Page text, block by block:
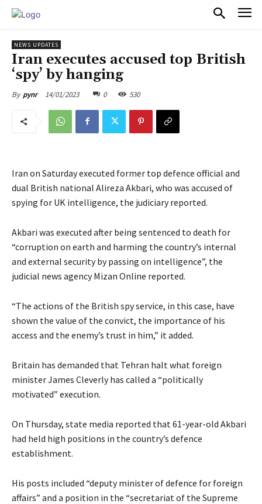
NEWS UPDATES
Iran executes accused top British
‘spy’ by hanging
By pynr 14/01/2023 0 530
Iran on Saturday executed former top defence official and
dual British national Alireza Akbari, who was accused of
spying for UK intelligence, the judiciary reported.
Akbari was executed after being sentenced to death for
“corruption on earth and harming the country’s internal
and external security by passing on intelligence”, the
judicial news agency Mizan Online reported.
“The actions of the British spy service, in this case, have
shown the value of the convict, the importance of his
access and the enemy’s trust in him,” it added.
Britain has demanded that Tehran halt what foreign
minister James Cleverly has called a “politically
motivated” execution.
On Thursday, state media reported that 61-year-old Akbari
had held high positions in the country’s defence
establishment.
His posts included “deputy minister of defence for foreign
affairs” and a position in the “secretariat of the Supreme